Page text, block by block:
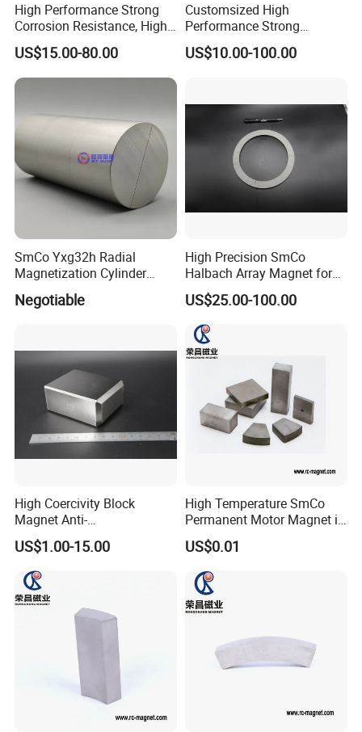
High Performance Strong
Corrosion Resistance, High
Temperature Resistance,
Industrial Motor Samarium
Cobalt Sensor Magnet
Assembly High Speed
US$15.00-80.00
Customsized High
Performance Strong
Corrosion Resistance, High
Temperature Resistance,
Special Equipment
US$10.00-100.00
SmCo Yxg32h Radial
Magnetization Cylinder
Samaruim Cobalt Magnet
Negotiable
High Precision SmCo
Halbach Array Magnet for
Robotics
US$25.00-100.00
High Coercivity Block
Magnet Anti-
Demagnetization SmCo
Samarium Cobalt Magnet
for Various Motors
US$1.00-15.00
High Temperature SmCo
Permanent Motor Magnet in
All Shape
US$0.01